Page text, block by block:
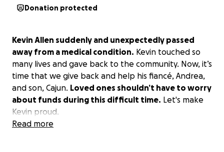
Donation protected
Kevin Allen suddenly and unexpectedly passed
away from a medical condition. Kevin touched so
many lives and gave back to the community. Now, it’s
time that we give back and help his fiancé, Andrea,
and son, Cajun. Loved ones shouldn’t have to worry
about funds during this difficult time. Let's make
Kevin proud.
Read more